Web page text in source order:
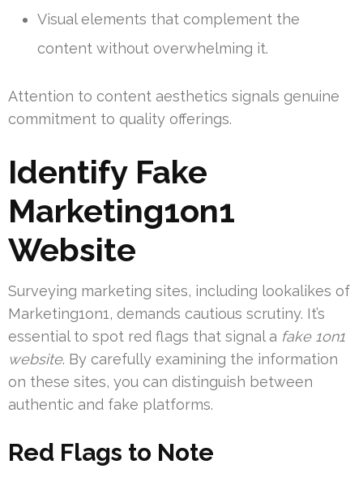
Visual elements that complement the
content without overwhelming it.
Attention to content aesthetics signals genuine
commitment to quality offerings.
Identify Fake
Marketing1on1
Website
Surveying marketing sites, including lookalikes of
Marketing1on1, demands cautious scrutiny. It’s
essential to spot red flags that signal a fake 1on1
website. By carefully examining the information
on these sites, you can distinguish between
authentic and fake platforms.
Red Flags to Note